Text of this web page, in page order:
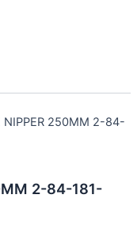
NIPPER 250MM 2-84-
2-84-181-